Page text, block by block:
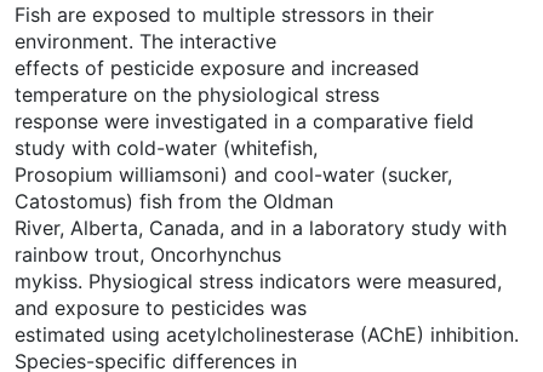
Fish are exposed to multiple stressors in their
environment. The interactive
effects of pesticide exposure and increased
temperature on the physiological stress
response were investigated in a comparative field
study with cold-water (whitefish,
Prosopium williamsoni) and cool-water (sucker,
Catostomus) fish from the Oldman
River, Alberta, Canada, and in a laboratory study with
rainbow trout, Oncorhynchus
mykiss. Physiogical stress indicators were measured,
and exposure to pesticides was
estimated using acetylcholinesterase (AChE) inhibition.
Species-specific differences in